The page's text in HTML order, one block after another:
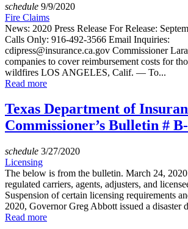
schedule 9/9/2020
Fire Claims
News: 2020 Press Release For Release:
Calls Only: 916-492-3566 Email Inquiries:
cdipress@insurance.ca.gov Commissioner
companies to cover reimbursement costs for
wildfires LOS ANGELES, Calif. — To...
Read more
Texas Department of
Commissioner’s Bulletin #
schedule 3/27/2020
Licensing
The below is from the bulletin. March 24,
regulated carriers, agents, adjusters, and
Suspension of certain licensing requirements
2020, Governor Greg Abbott issued a disaster
Read more